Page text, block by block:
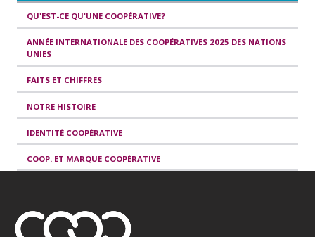
QU'EST-CE QU'UNE COOPÉRATIVE?
ANNÉE INTERNATIONALE DES COOPÉRATIVES 2025 DES NATIONS
UNIES
FAITS ET CHIFFRES
NOTRE HISTOIRE
IDENTITÉ COOPÉRATIVE
COOP. ET MARQUE COOPÉRATIVE